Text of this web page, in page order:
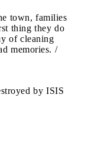
town, families
thing they do
of cleaning
memories. /
by ISIS